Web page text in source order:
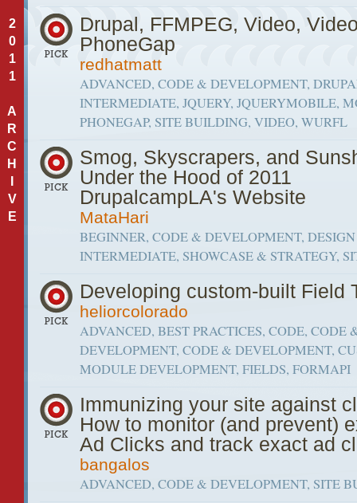
2
0
1
1
A
R
C
H
V
E
Drupal, FFMPEG, Video,
PhoneGap
redhatmatt
ADVANCED, CODE & DEVELOPMENT,
INTERMEDIATE, JQUERY, JQUERYMOBILE,
PHONEGAP, SITE BUILDING, VIDEO, WURFL
Smog, Skyscrapers, and
Under the Hood of 2011
DrupalcampLA's Website
MataHari
BEGINNER, CODE & DEVELOPMENT,
INTERMEDIATE, SHOWCASE & STRATEGY,
Developing custom-built Field
heliorcolorado
ADVANCED, BEST PRACTICES, CODE, CODE
DEVELOPMENT, CODE & DEVELOPMENT,
MODULE DEVELOPMENT, FIELDS, FORMAPI
Immunizing your site against
How to monitor (and prevent)
Ad Clicks and track exact ad
bangalos
ADVANCED, CODE & DEVELOPMENT, SITE